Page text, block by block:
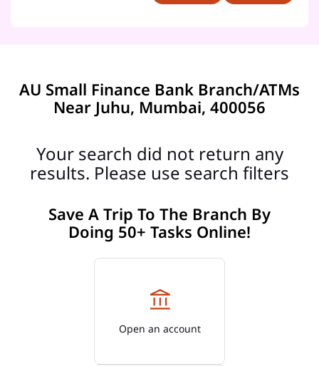
AU Small Finance Bank Branch/ATMs
Near Juhu, Mumbai, 400056
Your search did not return any
results. Please use search filters
Save A Trip To The Branch By
Doing 50+ Tasks Online!
Open an account